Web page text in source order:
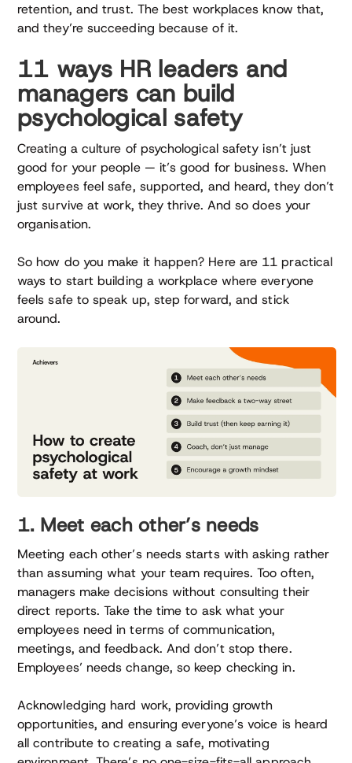
retention, and trust. The best workplaces know that,
and they’re succeeding because of it.
11 ways HR leaders and
managers can build
psychological safety
Creating a culture of psychological safety isn’t just
good for your people — it’s good for business. When
employees feel safe, supported, and heard, they don’t
just survive at work, they thrive. And so does your
organisation.
So how do you make it happen? Here are 11 practical
ways to start building a workplace where everyone
feels safe to speak up, step forward, and stick
around.
1. Meet each other’s needs
Meeting each other’s needs starts with asking rather
than assuming what your team requires. Too often,
managers make decisions without consulting their
direct reports. Take the time to ask what your
employees need in terms of communication,
meetings, and feedback. And don’t stop there.
Employees’ needs change, so keep checking in.
Acknowledging hard work, providing growth
opportunities, and ensuring everyone’s voice is heard
all contribute to creating a safe, motivating